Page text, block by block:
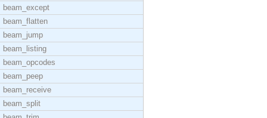
beam_except
beam_flatten
beam_jump
beam_listing
beam_opcodes
beam_peep
beam_receive
beam_split